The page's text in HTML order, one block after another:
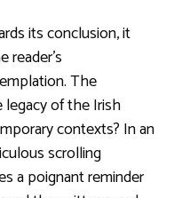
its conclusion, it
reader’s
The
of the Irish
contexts? In an
scrolling
a poignant reminder